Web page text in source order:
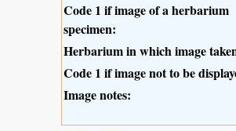
Code 1 if image of a herbarium
specimen:
Herbarium in which image
Code 1 if image not to be
Image notes: